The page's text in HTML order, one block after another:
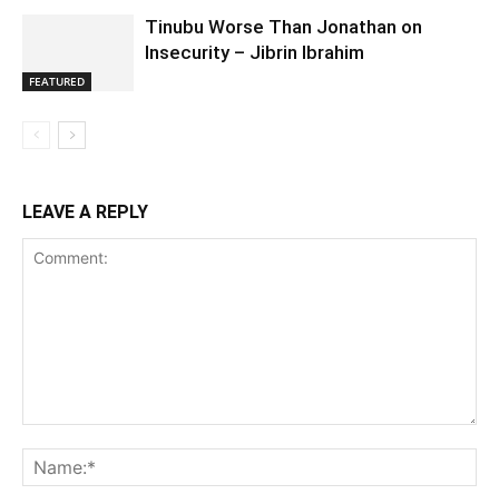
FEATURED
Tinubu Worse Than Jonathan on
Insecurity – Jibrin Ibrahim
LEAVE A REPLY